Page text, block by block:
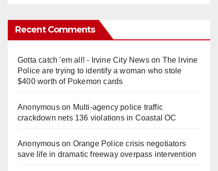
Recent Comments
Gotta catch 'em all! - Irvine City Newson The Irvine
Police are trying to identify a woman who stole
$400 worth of Pokemon cards
Anonymouson Multi‑agency police traffic
crackdown nets 136 violations in Coastal OC
Anonymouson Orange Police crisis negotiators
save life in dramatic freeway overpass intervention